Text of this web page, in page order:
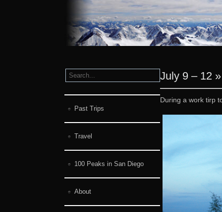
Past Trips
Travel
100 Peaks in San Diego
About
July 9 – 12
During a work tirp